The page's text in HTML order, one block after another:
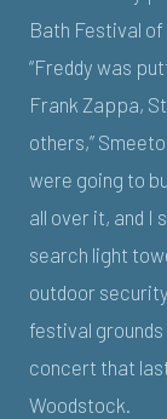
Bath Festival of
“Freddy was
Frank Zappa,
others,”
were going to
all over it, and I
search light
outdoor
festival
concert that
Woodstock.